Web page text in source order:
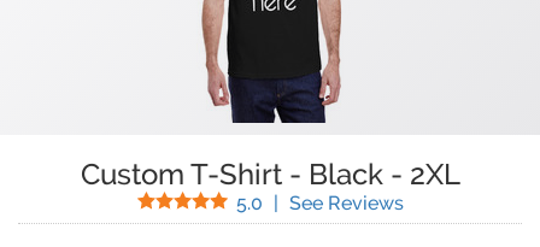
Custom T-Shirt- Black- 2XL
5.0 Stars
| See Reviews(